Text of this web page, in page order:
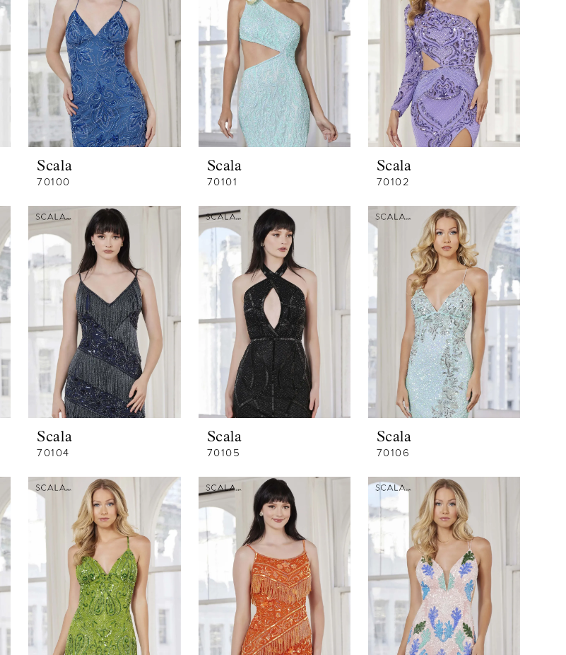
Scala
70100
Scala
70101
Scala
70102
Scala
70104
Scala
70105
Scala
70106